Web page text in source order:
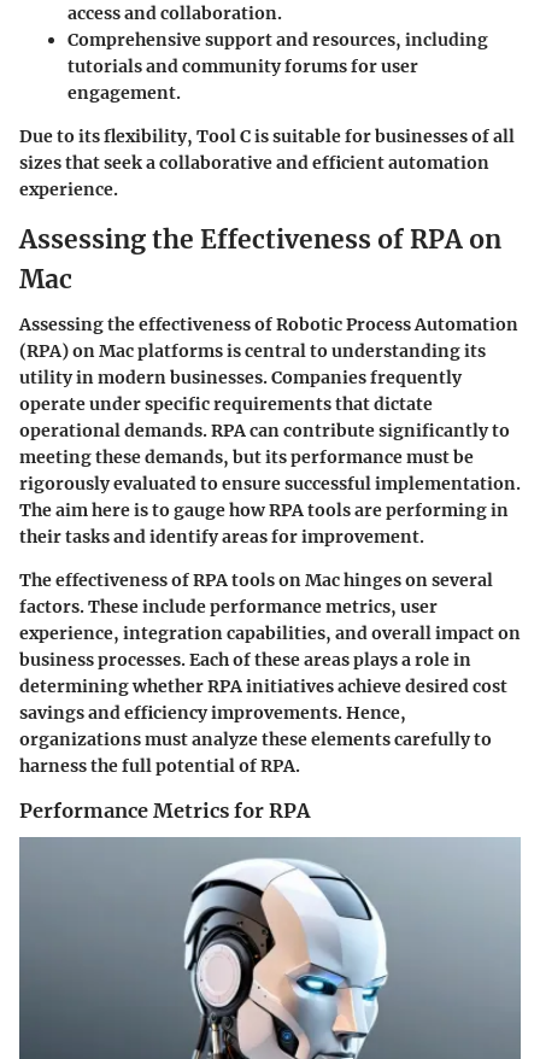
access and collaboration.
Comprehensive support and resources, including
tutorials and community forums for user
engagement.
Due to its flexibility, Tool C is suitable for businesses of all
sizes that seek a collaborative and efficient automation
experience.
Assessing the Effectiveness of RPA on
Mac
Assessing the effectiveness of Robotic Process Automation
(RPA) on Mac platforms is central to understanding its
utility in modern businesses. Companies frequently
operate under specific requirements that dictate
operational demands. RPA can contribute significantly to
meeting these demands, but its performance must be
rigorously evaluated to ensure successful implementation.
The aim here is to gauge how RPA tools are performing in
their tasks and identify areas for improvement.
The effectiveness of RPA tools on Mac hinges on several
factors. These include performance metrics, user
experience, integration capabilities, and overall impact on
business processes. Each of these areas plays a role in
determining whether RPA initiatives achieve desired cost
savings and efficiency improvements. Hence,
organizations must analyze these elements carefully to
harness the full potential of RPA.
Performance Metrics for RPA